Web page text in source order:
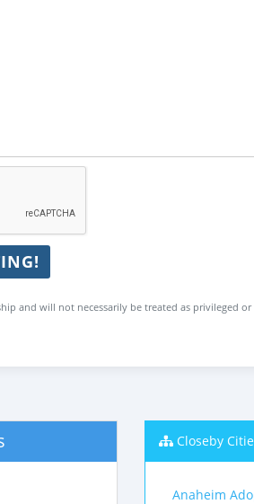
and will not necessarily be treated as privileged
Closeby
Anaheim